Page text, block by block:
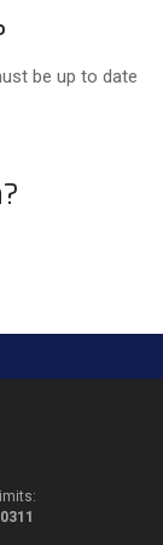
be up to date